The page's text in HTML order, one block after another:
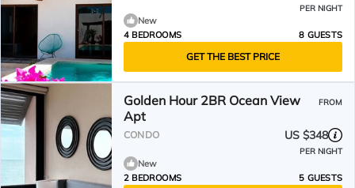
PER NIGHT
New
4 BEDROOMS
8 GUESTS
GET THE BEST PRICE
Golden Hour 2BR Ocean View
Apt
FROM
CONDO US $348
PER NIGHT
New
2 BEDROOMS
5 GUESTS